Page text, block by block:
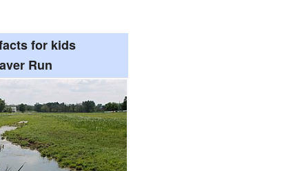
for kids
Run